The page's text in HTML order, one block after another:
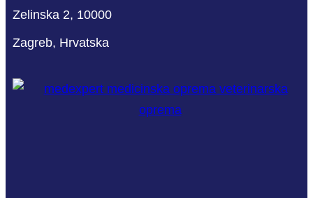
Zelinska 2, 10000
Zagreb, Hrvatska